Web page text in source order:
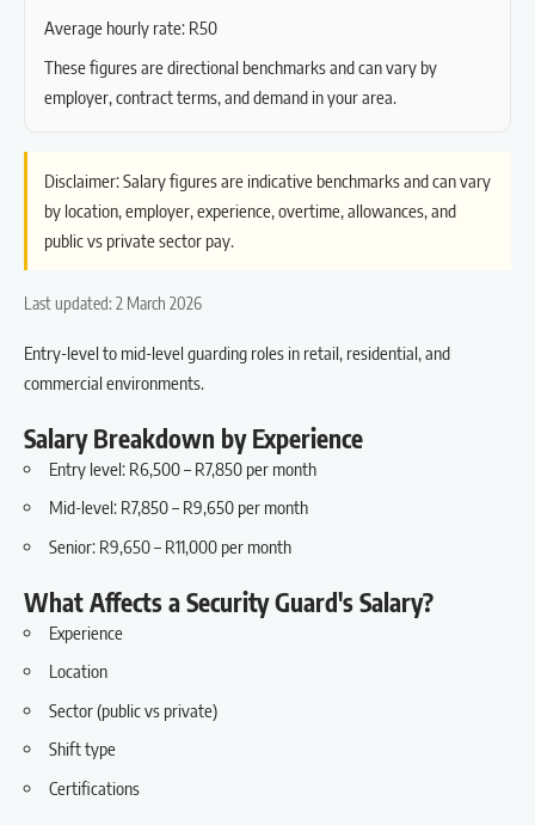
Average hourly rate: R50
These figures are directional benchmarks and can vary by
employer, contract terms, and demand in your area.
Disclaimer: Salary figures are indicative benchmarks and can vary
by location, employer, experience, overtime, allowances, and
public vs private sector pay.
Last updated: 2 March 2026
Entry-level to mid-level guarding roles in retail, residential, and
commercial environments.
Salary Breakdown by Experience
Entry level: R6,500 – R7,850 per month
Mid-level: R7,850 – R9,650 per month
Senior: R9,650 – R11,000 per month
What Affects a Security Guard's Salary?
Experience
Location
Sector (public vs private)
Shift type
Certifications